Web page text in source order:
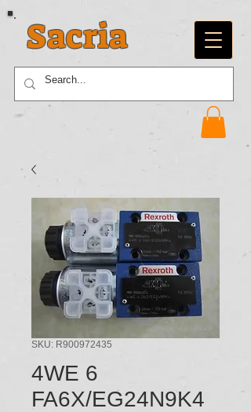
Sacria
SKU: R900972435
4WE 6
FA6X/EG24N9K4